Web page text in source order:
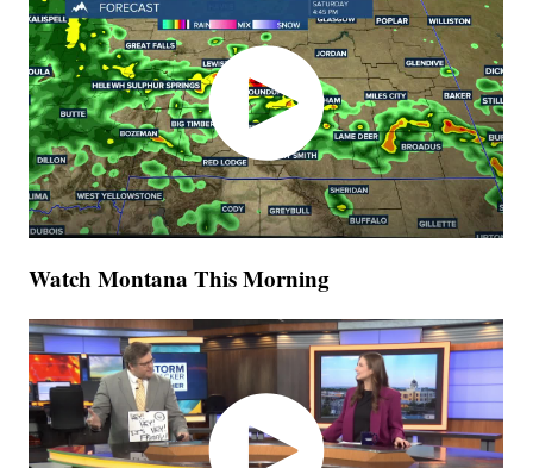
Watch Montana This Morning